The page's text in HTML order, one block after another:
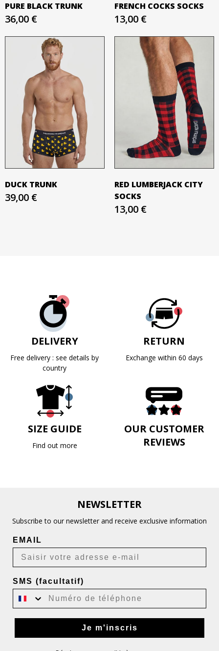
PURE BLACK TRUNK
36,00 €
FRENCH COCKS SOCKS
13,00 €
DUCK TRUNK
39,00 €
RED LUMBERJACK CITY
SOCKS
13,00 €
DELIVERY
Free delivery : see details by
country
RETURN
Exchange within 60 days
SIZE GUIDE
Find out more
OUR CUSTOMER
REVIEWS
NEWSLETTER
Subscribe to our newsletter and receive exclusive information
EMAIL
SMS (facultatif)
Je m'inscris